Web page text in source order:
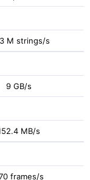
M strings/s
9 GB/s
MB/s
frames/s